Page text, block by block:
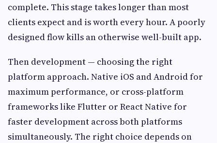
complete. This stage takes longer than most
clients expect and is worth every hour. A poorly
designed flow kills an otherwise well-built app.
Then development — choosing the right
platform approach. Native iOS and Android for
maximum performance, or cross-platform
frameworks like Flutter or React Native for
faster development across both platforms
simultaneously. The right choice depends on